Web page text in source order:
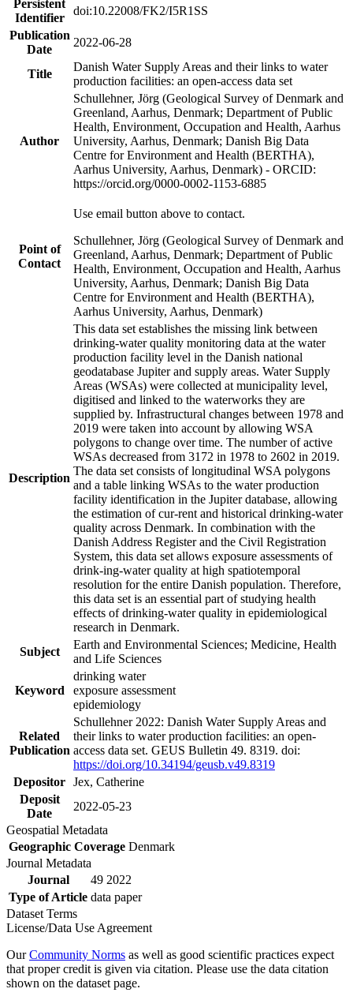
Persistent
Identifier
doi:10.22008/FK2/I5R1SS
Publication
Date
2022-06-28
Title
Danish Water Supply Areas and their links to water
production facilities: an open-access data set
Author
Schullehner, Jörg (Geological Survey of Denmark and
Greenland, Aarhus, Denmark; Department of Public
Health, Environment, Occupation and Health, Aarhus
University, Aarhus, Denmark; Danish Big Data
Centre for Environment and Health (BERTHA),
Aarhus University, Aarhus, Denmark) - ORCID:
https://orcid.org/0000-0002-1153-6885
Point of
Contact
Use email button above to contact.
Schullehner, Jörg (Geological Survey of Denmark and
Greenland, Aarhus, Denmark; Department of Public
Health, Environment, Occupation and Health, Aarhus
University, Aarhus, Denmark; Danish Big Data
Centre for Environment and Health (BERTHA),
Aarhus University, Aarhus, Denmark)
Description
This data set establishes the missing link between
drinking-water quality monitoring data at the water
production facility level in the Danish national
geodatabase Jupiter and supply areas. Water Supply
Areas (WSAs) were collected at municipality level,
digitised and linked to the waterworks they are
supplied by. Infrastructural changes between 1978 and
2019 were taken into account by allowing WSA
polygons to change over time. The number of active
WSAs decreased from 3172 in 1978 to 2602 in 2019.
The data set consists of longitudinal WSA polygons
and a table linking WSAs to the water production
facility identification in the Jupiter database, allowing
the estimation of cur-rent and historical drinking-water
quality across Denmark. In combination with the
Danish Address Register and the Civil Registration
System, this data set allows exposure assessments of
drink-ing-water quality at high spatiotemporal
resolution for the entire Danish population. Therefore,
this data set is an essential part of studying health
effects of drinking-water quality in epidemiological
research in Denmark.
Subject
Earth and Environmental Sciences; Medicine, Health
and Life Sciences
Keyword
drinking water
exposure assessment
epidemiology
Related
Publication
Schullehner 2022: Danish Water Supply Areas and
their links to water production facilities: an open-
access data set. GEUS Bulletin 49. 8319. doi:
https://doi.org/10.34194/geusb.v49.8319
Depositor Jex, Catherine
Deposit
Date
2022-05-23
Geospatial Metadata
Geographic Coverage Denmark
Journal Metadata
Journal
49 2022
Type of Article data paper
Dataset Terms
License/Data Use Agreement
OurCommunity Norms as well as good scientific practices expect
that proper credit is given via citation. Please use the data citation
shown on the dataset page.